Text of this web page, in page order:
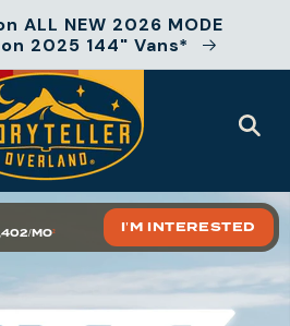
ALL NEW 2026 MODE
2025 144" Vans*
MO²
Floor Plans Specs
I'M INTERESTED